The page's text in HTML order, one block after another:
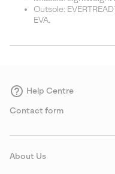
Outsole:
EVA.
Help Centre
Contact form
About Us